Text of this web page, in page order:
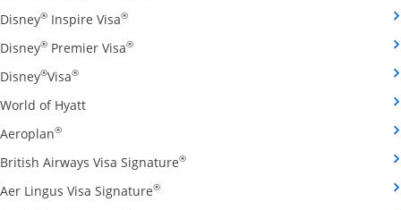
Disney® Inspire Visa®Opens Disney Inspire Visa credit card
Disney® Premier Visa®Opens Disney Premier Visa credit card
Disney®Visa®Opens Disney Visa credit card product page in the
World of HyattOpens World of Hyatt credit card product page in
Aeroplan®Opens Aeroplan credit card product page in the same
British Airways Visa Signature®Opens British Airways Visa
Aer Lingus Visa Signature®Opens Aer Lingus Visa Signature